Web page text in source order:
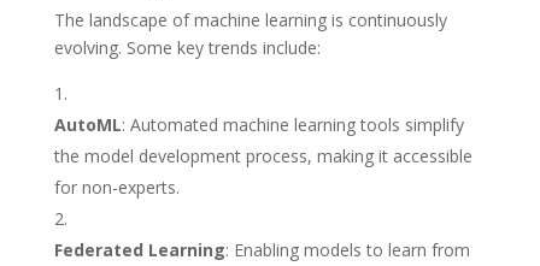
The landscape of machine learning is continuously
evolving. Some key trends include:
AutoML: Automated machine learning tools simplify
the model development process, making it accessible
for non-experts.
Federated Learning: Enabling models to learn from